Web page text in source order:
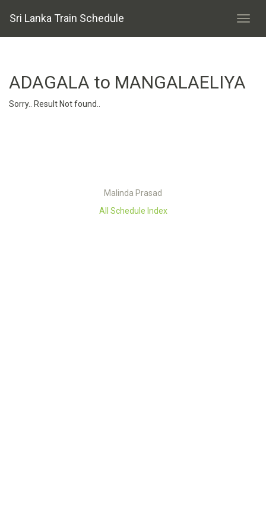
Sri Lanka Train Schedule
ADAGALA to MANGALAELIYA
Sorry.. Result Not found..
Malinda Prasad
All Schedule Index